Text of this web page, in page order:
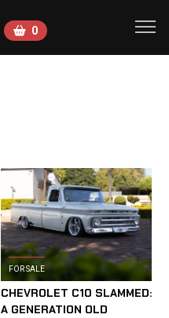
0
FOR SALE
CHEVROLET C10 SLAMMED:
A GENERATION OLD